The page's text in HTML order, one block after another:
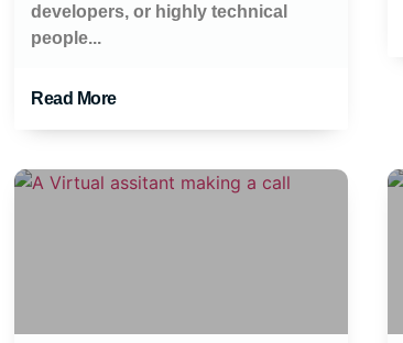
developers, or highly technical
people...
Read More